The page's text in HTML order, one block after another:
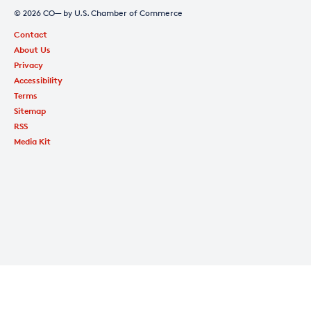
© 2026 CO— by U.S. Chamber of Commerce
Contact
About Us
Privacy
Accessibility
Terms
Sitemap
RSS
Media Kit